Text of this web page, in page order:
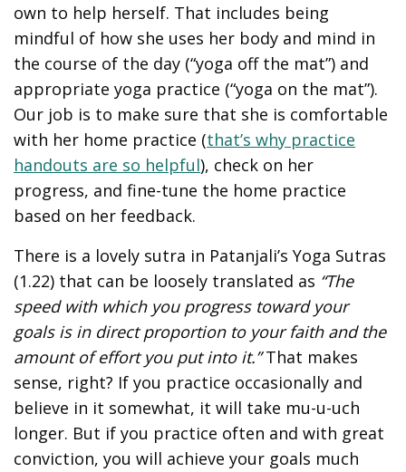
own to help herself. That includes being
mindful of how she uses her body and mind in
the course of the day (“yoga off the mat”) and
appropriate yoga practice (“yoga on the mat”).
Our job is to make sure that she is comfortable
with her home practice (that’s why practice
handouts are so helpful), check on her
progress, and fine-tune the home practice
based on her feedback.
There is a lovely sutra in Patanjali’s Yoga Sutras
(1.22) that can be loosely translated as “The
speed with which you progress toward your
goals is in direct proportion to your faith and the
amount of effort you put into it.”That makes
sense, right? If you practice occasionally and
believe in it somewhat, it will take mu-u-uch
longer. But if you practice often and with great
conviction, you will achieve your goals much